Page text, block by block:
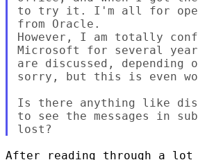
to try it. I'm all for open
from Oracle.
However, I am totally
Microsoft for several
are discussed,
sorry, but this is even
Is there anything like
to see the messages in
After reading through a